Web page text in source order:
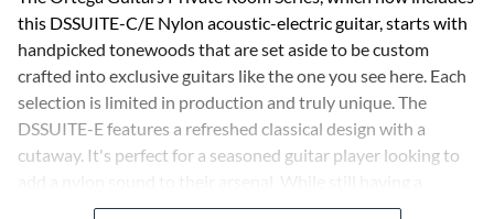
this DSSUITE-C/E Nylon acoustic-electric guitar, starts with
handpicked tonewoods that are set aside to be custom
crafted into exclusive guitars like the one you see here. Each
selection is limited in production and truly unique. The
DSSUITE-E features a refreshed classical design with a
cutaway. It's perfect for a seasoned guitar player looking to
traditional Spanish heel, it offers a more comfortable slim-